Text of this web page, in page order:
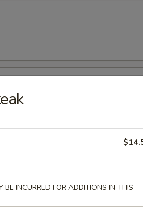
BE INCURRED FOR ADDITIONS IN THIS